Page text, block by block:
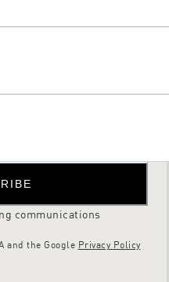
communications
and the Google Privacy Policy